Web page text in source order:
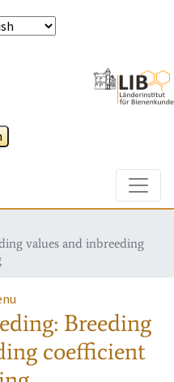
values and inbreeding
Breeding
coefficient